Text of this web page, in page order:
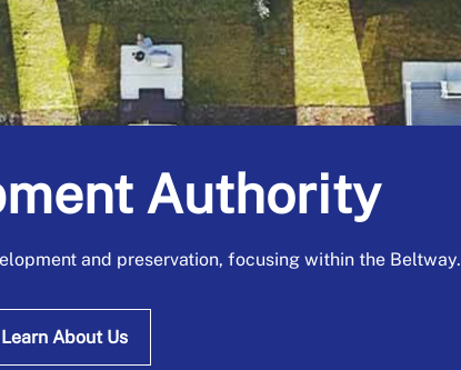
Authority
and preservation, focusing within the Beltway.
Learn About Us